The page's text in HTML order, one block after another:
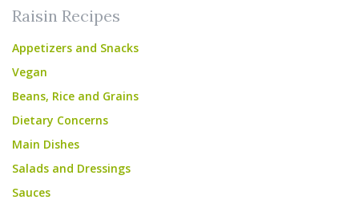
Raisin Recipes
Appetizers and Snacks
Vegan
Beans, Rice and Grains
Dietary Concerns
Main Dishes
Salads and Dressings
Sauces